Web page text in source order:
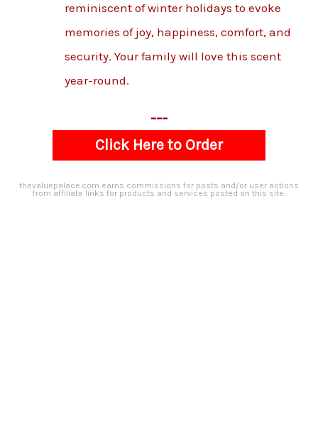
reminiscent of winter holidays to evoke
memories of joy, happiness, comfort, and
security. Your family will love this scent
year-round.
---
Click Here to Order
thevaluepalace.com earns commissions for posts and/or user actions
from affiliate links for products and services posted on this site.​